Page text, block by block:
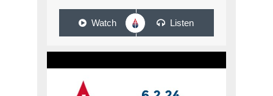
Watch Listen